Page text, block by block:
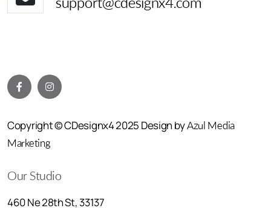
support@cdesignx4.com
Copyright © CDesignx4 2025 Design byAzul Media
Marketing
Our Studio
460 Ne 28th St, 33137